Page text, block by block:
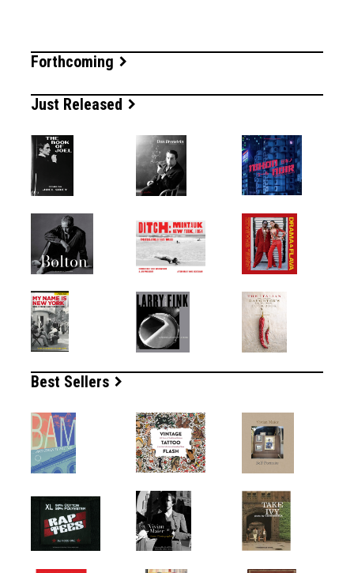
Forthcoming
Just Released
Best Sellers